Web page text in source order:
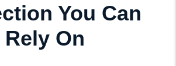
You Can
Rely On